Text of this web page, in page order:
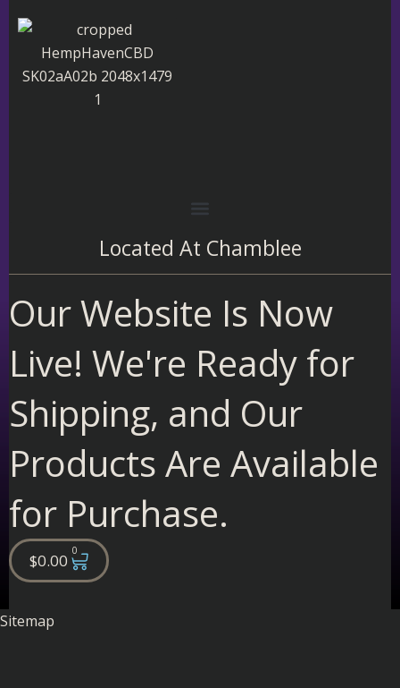
content
Located At Chamblee
Our Website Is Now
Live! We're Ready for
Shipping, and Our
Products Are Available
for Purchase.
$0.00 0
Cart
Sitemap